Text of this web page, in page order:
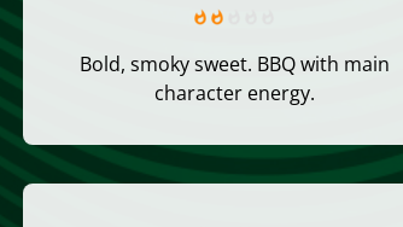
Bold, smoky sweet. BBQ with main
character energy.